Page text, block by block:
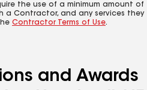
the use of a minimum amount of
a Contractor, and any services they
Contractor Terms of Use.
and Awards